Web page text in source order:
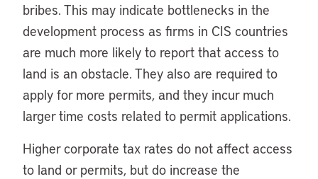
bribes. This may indicate bottlenecks in the
development process as firms in CIS countries
are much more likely to report that access to
land is an obstacle. They also are required to
apply for more permits, and they incur much
larger time costs related to permit applications.
Higher corporate tax rates do not affect access
to land or permits, but do increase the